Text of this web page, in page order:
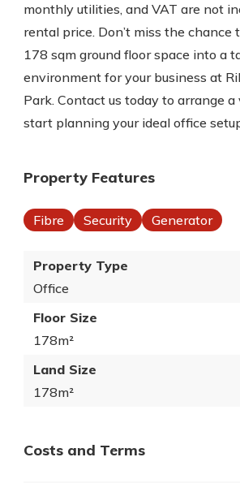
monthly utilities, and VAT are not
rental price. Don’t miss the
178 sqm ground floor space into a
environment for your business at
Park. Contact us today to arrange
start planning your ideal office
Property Features
Fibre Security Generator
Property Type
Office
Floor Size
178m²
Land Size
178m²
Costs and Terms